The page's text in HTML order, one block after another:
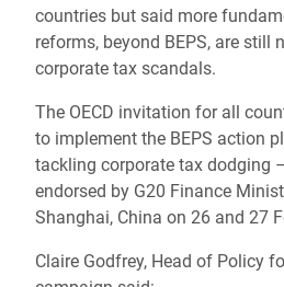
countries but said more
reforms, beyond BEPS, are still
corporate tax scandals.
The OECD invitation for all
to implement the BEPS action
tackling corporate tax dodging
endorsed by G20 Finance
Shanghai, China on 26 and 27
Claire Godfrey, Head of Policy